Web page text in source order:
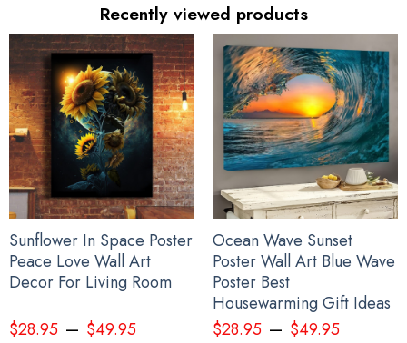
Haida Art Symbolism Hoodie Pacific Northwest Style 3D Printed
Clothing Gift For Sibling
Recently viewed products
Sunflower In Space Poster
Peace Love Wall Art
Decor For Living Room
$28.95– $49.95
Ocean Wave Sunset
Poster Wall Art Blue Wave
Poster Best
Housewarming Gift Ideas
$28.95– $49.95